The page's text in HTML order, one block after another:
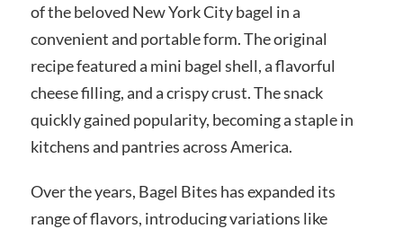
of the beloved New York City bagel in a
convenient and portable form. The original
recipe featured a mini bagel shell, a flavorful
cheese filling, and a crispy crust. The snack
quickly gained popularity, becoming a staple in
kitchens and pantries across America.
Over the years, Bagel Bites has expanded its
range of flavors, introducing variations like